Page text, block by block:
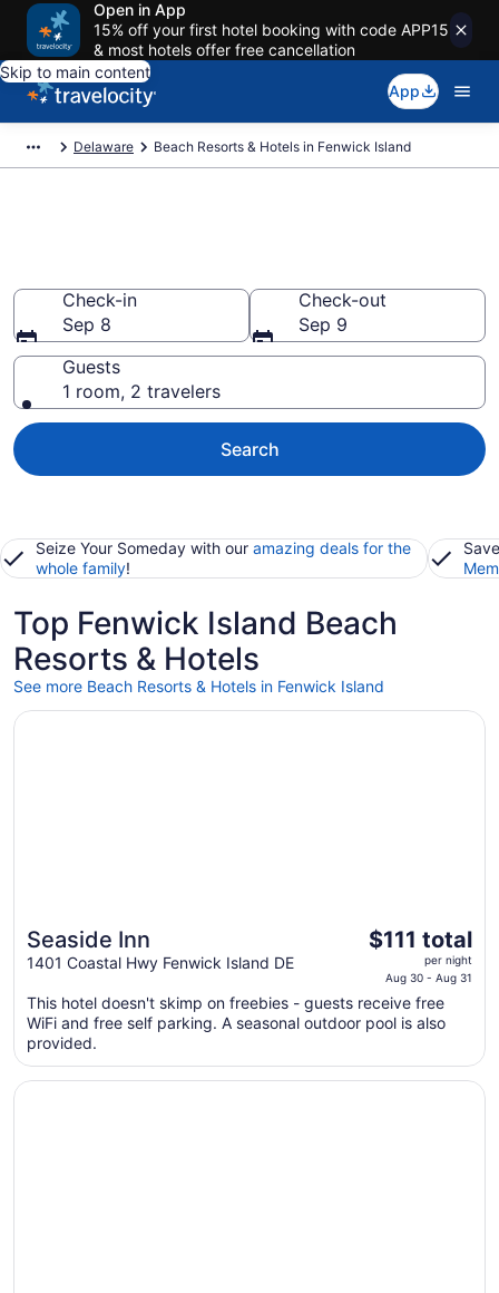
Open in App
15% off your first hotel booking with code APP15
& most hotels offer free cancellation
Skip to main content
App
Delaware Beach Resorts & Hotels in Fenwick Island
Check-in
Sep 8
Check-out
Sep 9
Guests
1 room, 2 travelers
Search
Seize Your Someday with our amazing deals for the
whole family!
Top Fenwick Island Beach
Resorts & Hotels
See more Beach Resorts & Hotels in Fenwick Island
Seaside Inn
1401 Coastal Hwy Fenwick Island DE
The
$111
total
night
$111 total
per night
Aug 30 - Aug 31
This hotel doesn't skimp on freebies - guests receive free
WiFi and free self parking. A seasonal outdoor pool is also
provided.
Opens in a new window
Seaside Inn
Opens in a new window
Fenwick Islander Motel